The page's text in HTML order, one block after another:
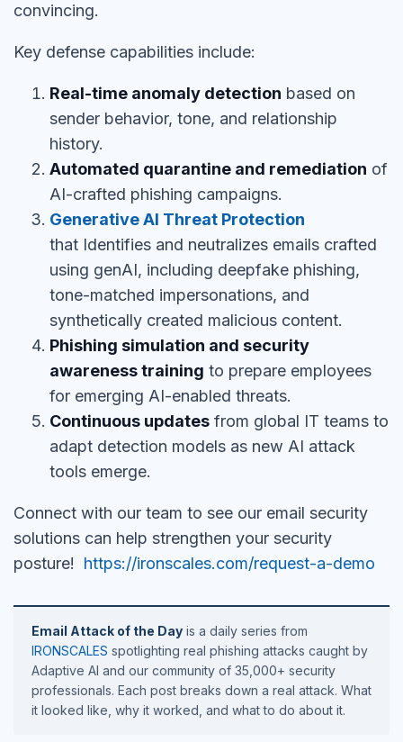
convincing.
Key defense capabilities include:
Real-time anomaly detection based on
sender behavior, tone, and relationship
history.
Automated quarantine and remediation of
AI-crafted phishing campaigns.
Generative AI Threat Protection
that Identifies and neutralizes emails crafted
using genAI, including deepfake phishing,
tone-matched impersonations, and
synthetically created malicious content.
Phishing simulation and security
awareness training to prepare employees
for emerging AI-enabled threats.
Continuous updates from global IT teams to
adapt detection models as new AI attack
tools emerge.
Connect with our team to see our email security
solutions can help strengthen your security
posture! https://ironscales.com/request-a-demo
Email Attack of the Day is a daily series from
IRONSCALES spotlighting real phishing attacks caught by
Adaptive AI and our community of 35,000+ security
professionals. Each post breaks down a real attack. What
it looked like, why it worked, and what to do about it.